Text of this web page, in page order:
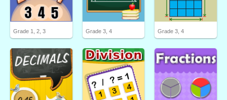
Grade 1, 2, 3 Grade 3, 4 Grade 3, 4